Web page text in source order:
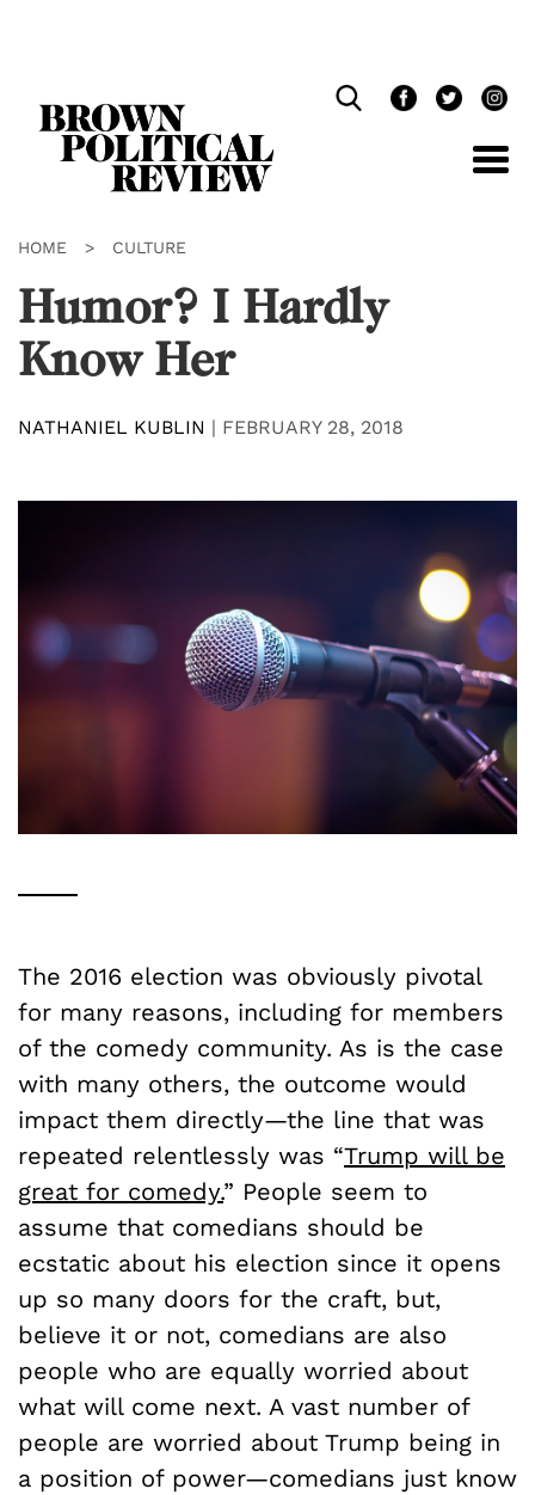
HOME > CULTURE
Humor? I Hardly
Know Her
NATHANIEL KUBLIN | FEBRUARY 28, 2018
The 2016 election was obviously pivotal
for many reasons, including for members
of the comedy community. As is the case
with many others, the outcome would
impact them directly—the line that was
repeated relentlessly was “Trump will be
great for comedy.” People seem to
assume that comedians should be
ecstatic about his election since it opens
up so many doors for the craft, but,
believe it or not, comedians are also
people who are equally worried about
what will come next. A vast number of
people are worried about Trump being in
a position of power—comedians just know